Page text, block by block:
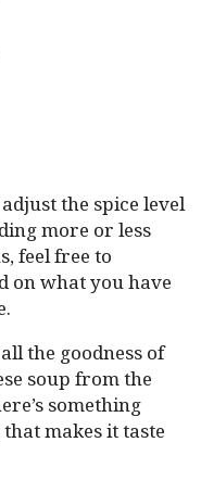
the spice level
more or less
feel free to
on what you have
the goodness of
soup from the
something
makes it taste